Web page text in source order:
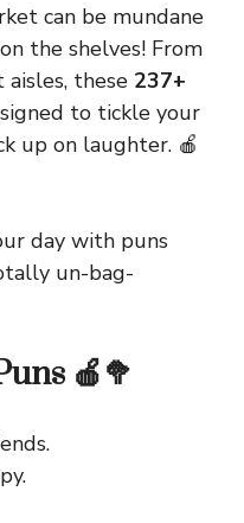
can be mundane
the shelves! From
these 237+
to tickle your
up on laughter. 🍎
day with puns
un-bag-
🍎🥦